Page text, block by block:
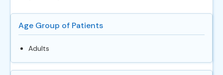
Age Group of Patients
Adults